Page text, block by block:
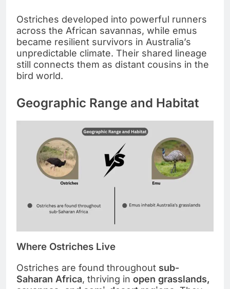
Ostriches developed into powerful runners
across the African savannas, while emus
became resilient survivors in Australia’s
unpredictable climate. Their shared lineage
still connects them as distant cousins in the
bird world.
Geographic Range and Habitat
Where Ostriches Live
Ostriches are found throughout sub-
Saharan Africa, thriving in open grasslands,